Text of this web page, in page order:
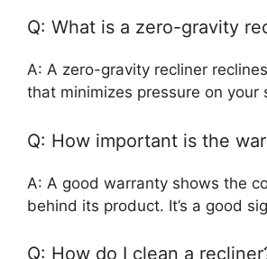
Q: What is a zero-gravity
A: A zero-gravity recliner
that minimizes pressure on your
Q: How important is the
A: A good warranty shows the
behind its product. It’s a good
Q: How do I clean a